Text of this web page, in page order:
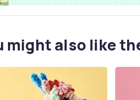
might also like